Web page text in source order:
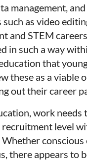
management,
such as video
and STEM
in such a way
that
these as a viable
out their career
work needs
recruitment level
Whether conscious
there appears to